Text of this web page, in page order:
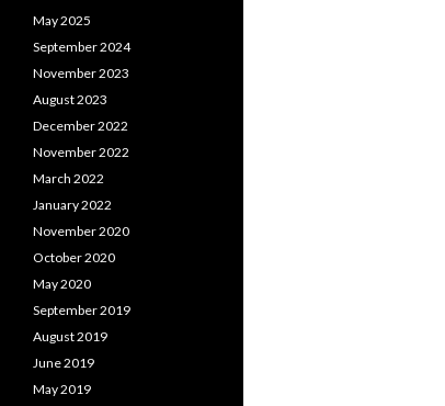
May 2025
September 2024
November 2023
August 2023
December 2022
November 2022
March 2022
January 2022
November 2020
October 2020
May 2020
September 2019
August 2019
June 2019
May 2019